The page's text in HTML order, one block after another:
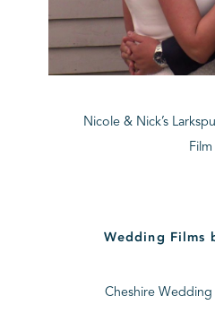
Nicole & Nick’s
Film
Wedding Films
Cheshire